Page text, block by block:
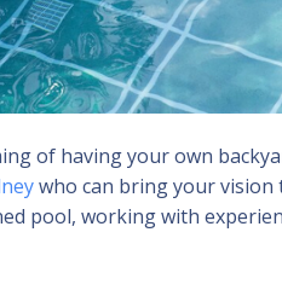
of having your own
who can bring your
pool, working with